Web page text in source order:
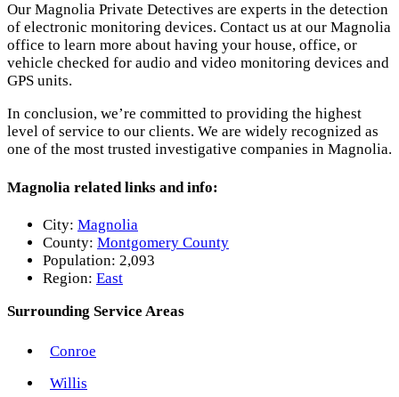
Our Magnolia Private Detectives are experts in the detection
of electronic monitoring devices. Contact us at our Magnolia
office to learn more about having your house, office, or
vehicle checked for audio and video monitoring devices and
GPS units.
In conclusion, we’re committed to providing the highest
level of service to our clients. We are widely recognized as
one of the most trusted investigative companies in Magnolia.
Magnolia related links and info:
City: Magnolia
County: Montgomery County
Population: 2,093
Region: East
Surrounding Service Areas
Conroe
Willis